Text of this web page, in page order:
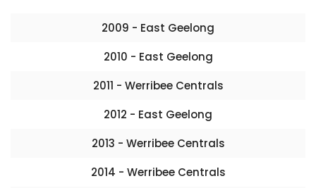
2009 - East Geelong
2010 - East Geelong
2011 - Werribee Centrals
2012 - East Geelong
2013 - Werribee Centrals
2014 - Werribee Centrals